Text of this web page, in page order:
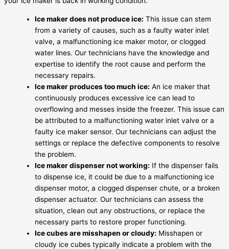
Ice maker does not produce ice: This issue can stem
from a variety of causes, such as a faulty water inlet
valve, a malfunctioning ice maker motor, or clogged
water lines. Our technicians have the knowledge and
expertise to identify the root cause and perform the
necessary repairs.
Ice maker produces too much ice: An ice maker that
continuously produces excessive ice can lead to
overflowing and messes inside the freezer. This issue can
be attributed to a malfunctioning water inlet valve or a
faulty ice maker sensor. Our technicians can adjust the
settings or replace the defective components to resolve
the problem.
Ice maker dispenser not working: If the dispenser fails
to dispense ice, it could be due to a malfunctioning ice
dispenser motor, a clogged dispenser chute, or a broken
dispenser actuator. Our technicians can assess the
situation, clean out any obstructions, or replace the
necessary parts to restore proper functioning.
Ice cubes are misshapen or cloudy: Misshapen or
cloudy ice cubes typically indicate a problem with the